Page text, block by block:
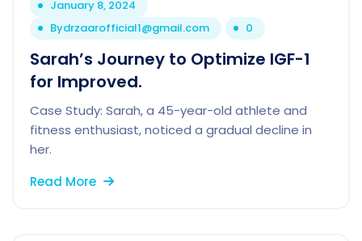
January 8, 2024
Bydrzaarofficial1@gmail.com 0
Sarah’s Journey to Optimize IGF-1
for Improved.
Case Study: Sarah, a 45-year-old athlete and
fitness enthusiast, noticed a gradual decline in
her.
Read More